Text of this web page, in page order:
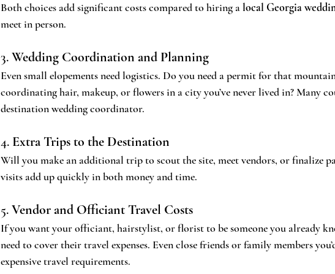
Both choices add significant costs compared to hiring a local Georgia
meet in person.
3. Wedding Coordination and Planning
Even small elopements need logistics. Do you need a permit for that
coordinating hair, makeup, or flowers in a city you’ve never lived in? Many
destination wedding coordinator.
4. Extra Trips to the Destination
Will you make an additional trip to scout the site, meet vendors, or finalize
visits add up quickly in both money and time.
5. Vendor and Officiant Travel Costs
If you want your officiant, hairstylist, or florist to be someone you already
need to cover their travel expenses. Even close friends or family members
expensive travel requirements.